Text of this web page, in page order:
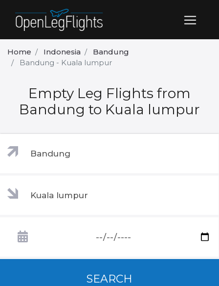
Home Indonesia
Bandung
Bandung - Kuala lumpur
Empty Leg Flights from
Bandung to Kuala lumpur
SEARCH